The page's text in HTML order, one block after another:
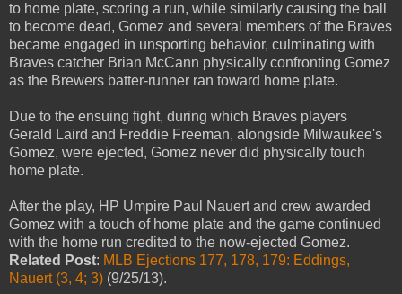
to home plate, scoring a run, while similarly causing the ball
to become dead, Gomez and several members of the Braves
became engaged in unsporting behavior, culminating with
Braves catcher Brian McCann physically confronting Gomez
as the Brewers batter-runner ran toward home plate.
Due to the ensuing fight, during which Braves players
Gerald Laird and Freddie Freeman, alongside Milwaukee's
Gomez, were ejected, Gomez never did physically touch
home plate.
After the play, HP Umpire Paul Nauert and crew awarded
Gomez with a touch of home plate and the game continued
with the home run credited to the now-ejected Gomez.
Related Post: MLB Ejections 177, 178, 179: Eddings,
Nauert (3, 4; 3) (9/25/13).